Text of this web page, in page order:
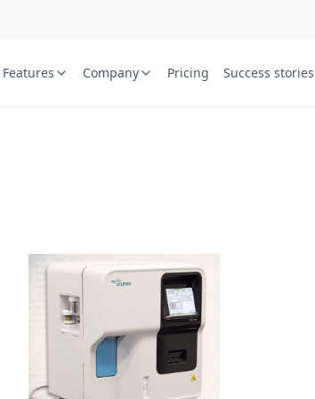
Features Company Pricing Success stories
free trial we will call